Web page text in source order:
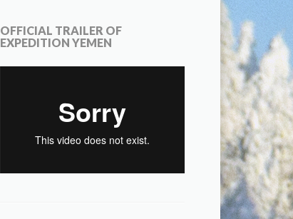
OFFICIAL TRAILER OF
EXPEDITION YEMEN